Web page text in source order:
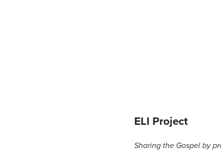
ELI Project
Sharing the Gospel by